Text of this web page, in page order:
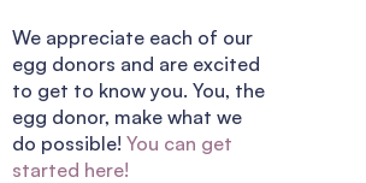
We appreciate each of our
egg donors and are excited
to get to know you. You, the
egg donor, make what we
do possible! You can get
started here!